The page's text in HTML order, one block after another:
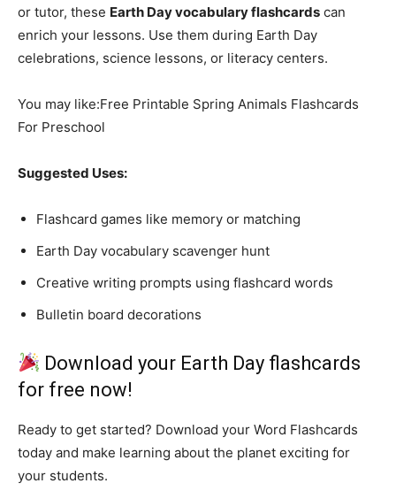
or tutor, these Earth Day vocabulary flashcards can
enrich your lessons. Use them during Earth Day
celebrations, science lessons, or literacy centers.
You may like:Free Printable Spring Animals Flashcards
For Preschool
Suggested Uses:
Flashcard games like memory or matching
Earth Day vocabulary scavenger hunt
Creative writing prompts using flashcard words
Bulletin board decorations
Download your Earth Day flashcards
for free now!
Ready to get started? Download your Word Flashcards
today and make learning about the planet exciting for
your students.